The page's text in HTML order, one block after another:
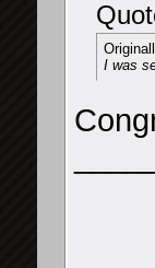
I was